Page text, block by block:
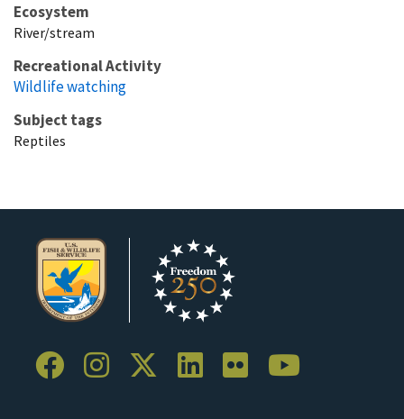
Ecosystem
River/stream
Recreational Activity
Wildlife watching
Subject tags
Reptiles